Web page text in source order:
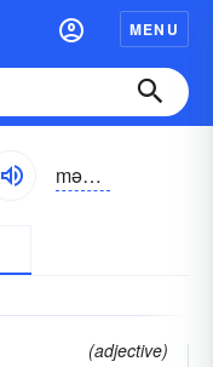
MENU
məzhyo͝ogə
(adjective)